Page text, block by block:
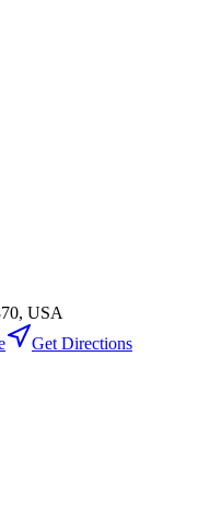
USA
Get Directions